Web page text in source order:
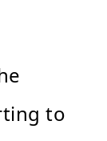
to